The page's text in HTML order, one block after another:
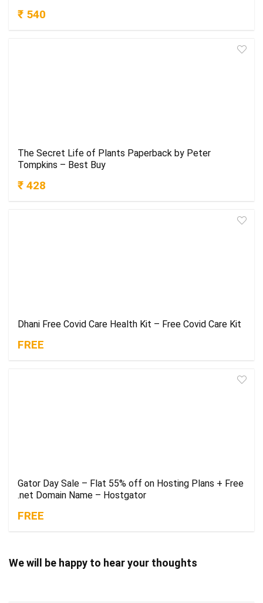
₹ 540
The Secret Life of Plants Paperback by Peter
Tompkins – Best Buy
₹ 428
Dhani Free Covid Care Health Kit – Free Covid Care Kit
FREE
Gator Day Sale – Flat 55% off on Hosting Plans + Free
.net Domain Name – Hostgator
FREE
We will be happy to hear your thoughts